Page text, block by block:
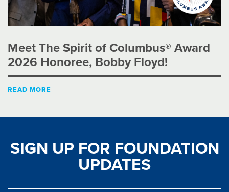
Meet The Spirit of Columbus® Award
2026 Honoree, Bobby Floyd!
READ MORE
SIGN UP FOR FOUNDATION
UPDATES